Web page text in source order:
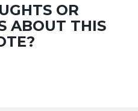
OR
ABOUT THIS